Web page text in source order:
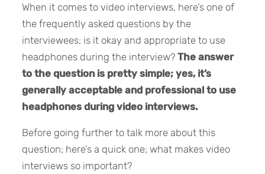
When it comes to video interviews, here’s one of
the frequently asked questions by the
interviewees; is it okay and appropriate to use
headphones during the interview?The answer
to the question is pretty simple; yes, it’s
generally acceptable and professional to use
headphones during video interviews.
Before going further to talk more about this
question; here’s a quick one; what makes video
interviews so important?